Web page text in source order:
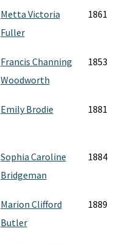
Metta Victoria
Fuller
1861
Francis Channing
Woodworth
1853
Emily Brodie 1881
Sophia Caroline
Bridgeman
1884
Marion Clifford
Butler
1889